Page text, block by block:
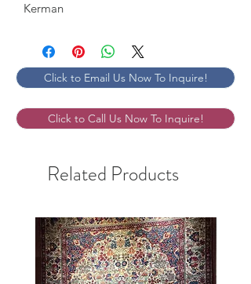
Kerman
Click to Email Us Now To Inquire!
Click to Call Us Now To Inquire!
Related Products